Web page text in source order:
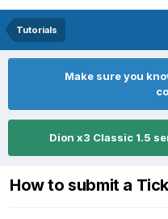
Tutorials
Make sure you
Dion x3 Classic 1.5
How to submit a